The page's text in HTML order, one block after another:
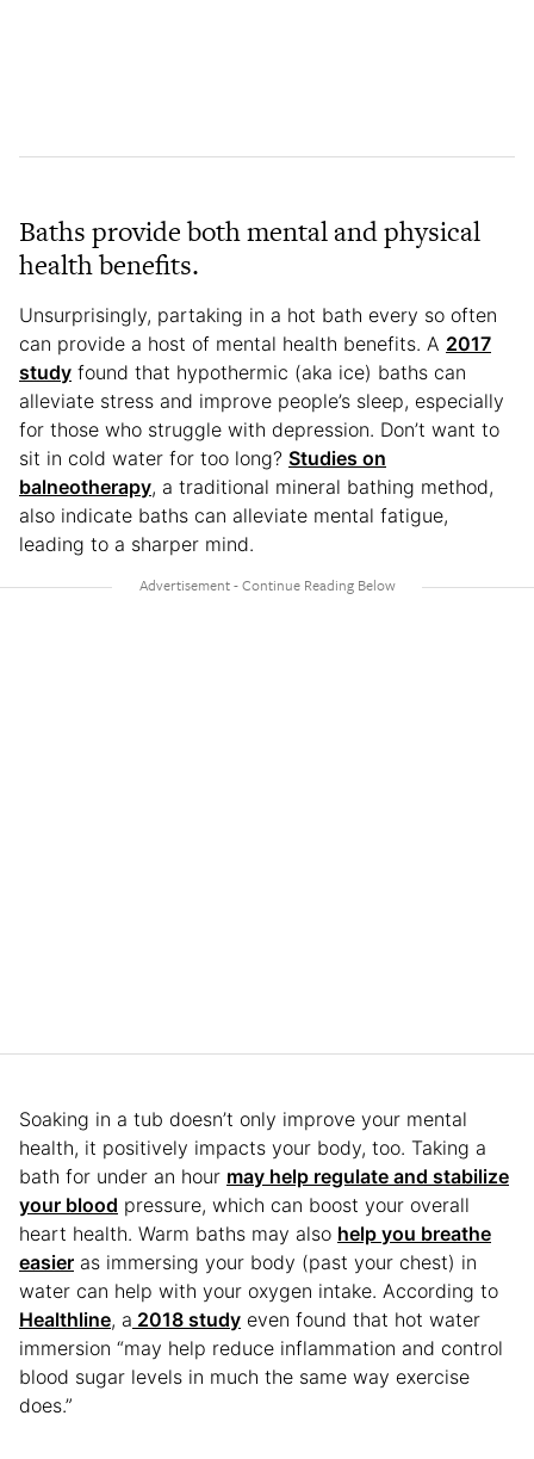
Baths provide both mental and physical
health benefits.
Unsurprisingly, partaking in a hot bath every so often
can provide a host of mental health benefits. A 2017
study found that hypothermic (aka ice) baths can
alleviate stress and improve people’s sleep, especially
for those who struggle with depression. Don’t want to
sit in cold water for too long? Studies on
balneotherapy, a traditional mineral bathing method,
also indicate baths can alleviate mental fatigue,
leading to a sharper mind.
Soaking in a tub doesn’t only improve your mental
health, it positively impacts your body, too. Taking a
bath for under an hour may help regulate and stabilize
your blood pressure, which can boost your overall
heart health. Warm baths may also help you breathe
easier as immersing your body (past your chest) in
water can help with your oxygen intake. According to
Healthline, a 2018 study even found that hot water
immersion “may help reduce inflammation and control
blood sugar levels in much the same way exercise
does.”